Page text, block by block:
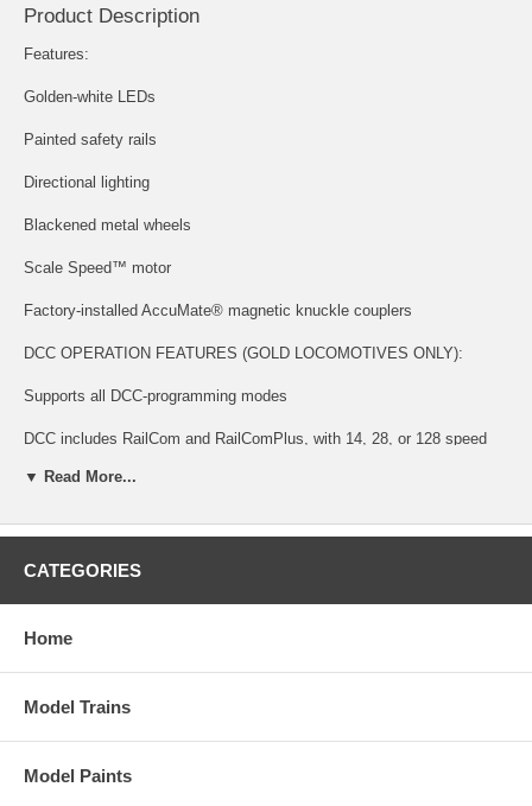
Product Description
Features:
Golden-white LEDs
Painted safety rails
Directional lighting
Blackened metal wheels
Scale Speed™ motor
Factory-installed AccuMate® magnetic knuckle couplers
DCC OPERATION FEATURES (GOLD LOCOMOTIVES ONLY):
Supports all DCC-programming modes
DCC includes RailCom and RailComPlus, with 14, 28, or 128 speed
mapped (disable, brightness, light effects) individually
Follows all NMRA DCC standards and recommended practices
ONLY):
Over 20 sound effects are available, including engine start-up and
shutdown, prime mover sounds through all eight notches, bell, air
▼ Read More...
CATEGORIES
Home
Model Trains
Model Paints